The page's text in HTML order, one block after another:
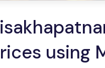
using